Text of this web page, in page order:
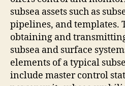
subsea assets such as
pipelines, and templates.
obtaining and
subsea and surface
elements of a typical
include master control